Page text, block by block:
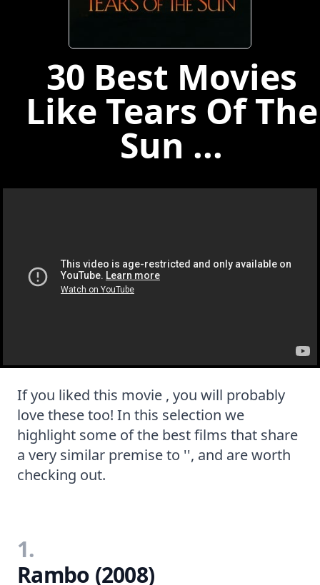
30 Best Movies
Like Tears Of The
Sun ...
If you liked this movie , you will probably
love these too! In this selection we
highlight some of the best films that share
a very similar premise to '', and are worth
checking out.
1.
Rambo (2008)